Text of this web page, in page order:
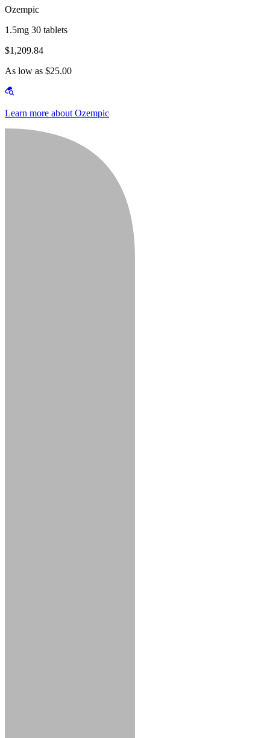
Ozempic
1.5mg 30 tablets
$1,209.84
As low as $25.00
Learn more about Ozempic